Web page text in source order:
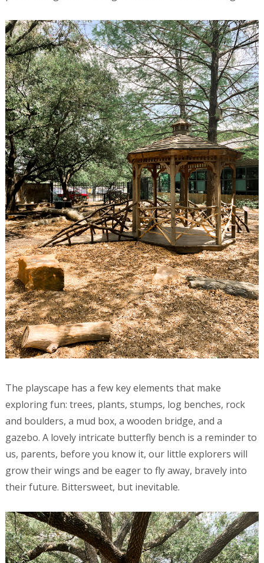
The playscape has a few key elements that make
exploring fun: trees, plants, stumps, log benches, rock
and boulders, a mud box, a wooden bridge, and a
gazebo. A lovely intricate butterfly bench is a reminder to
us, parents, before you know it, our little explorers will
grow their wings and be eager to fly away, bravely into
their future. Bittersweet, but inevitable.